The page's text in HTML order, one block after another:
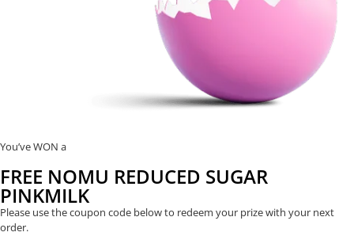
You’ve WON a
FREE NOMU REDUCED SUGAR
PINKMILK
Please use the coupon code below to redeem your prize with your next
order.